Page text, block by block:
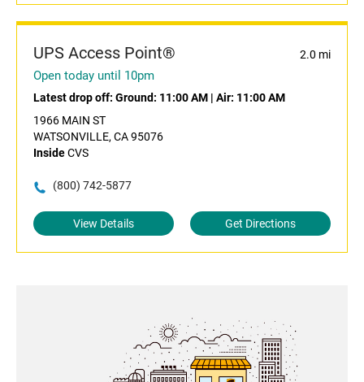
UPS Access Point® 2.0 mi
Open today until 10pm
Latest drop off: Ground: 11:00 AM | Air: 11:00 AM
1966 MAIN ST
WATSONVILLE, CA 95076
InsideCVS
(800) 742-5877
View Details Get Directions